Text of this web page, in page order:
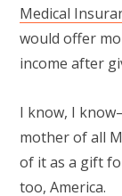
Medical
would offer
income after
I know, I
mother of all
of it as a gift
too, America.